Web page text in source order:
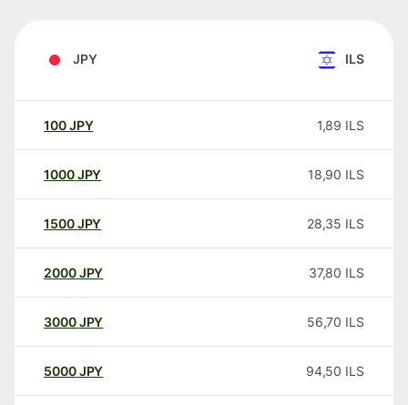
JPY ILS
100JPY 1,89 ILS
1000JPY 18,90 ILS
1500JPY 28,35 ILS
2000JPY 37,80 ILS
3000JPY 56,70 ILS
5000JPY 94,50 ILS